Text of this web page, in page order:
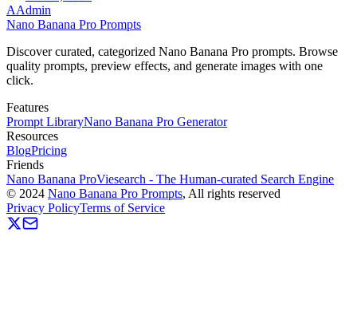
AAdmin
Nano Banana Pro Prompts
Discover curated, categorized Nano Banana Pro prompts. Browse
quality prompts, preview effects, and generate images with one
click.
Features
Prompt LibraryNano Banana Pro Generator
Resources
BlogPricing
Friends
Nano Banana ProViesearch - The Human-curated Search Engine
© 2024 Nano Banana Pro Prompts, All rights reserved
Privacy PolicyTerms of Service